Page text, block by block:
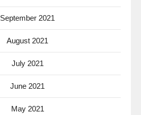
September 2021
August 2021
July 2021
June 2021
May 2021